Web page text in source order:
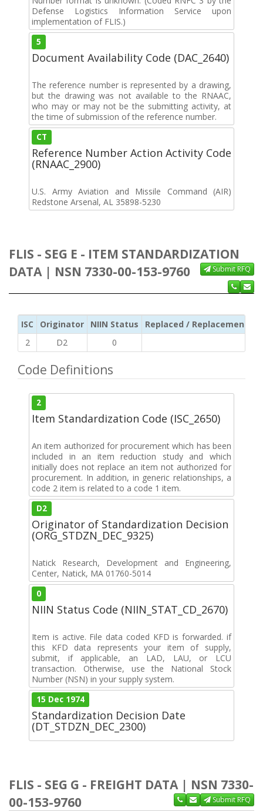
Defense Logistics Information Service upon
implementation of FLIS.)
5
Document Availability Code (DAC_2640)
The reference number is represented by a drawing,
but the drawing was not available to the RNAAC,
who may or may not be the submitting activity, at
the time of submission of the reference number.
CT
Reference Number Action Activity Code
(RNAAC_2900)
U.S. Army Aviation and Missile Command (AIR)
Redstone Arsenal, AL 35898-5230
FLIS - SEG E - ITEM STANDARDIZATION
DATA | NSN 7330-00-153-9760
Submit RFQ
ISC Originator NIIN Status
Replaced / Replacement ISC
2
D2 0
Code Definitions
2
Item Standardization Code (ISC_2650)
An item authorized for procurement which has been
included in an item reduction study and which
initially does not replace an item not authorized for
procurement. In addition, in generic relationships, a
code 2 item is related to a code 1 item.
D2
Originator of Standardization Decision
(ORG_STDZN_DEC_9325)
Natick Research, Development and Engineering,
Center, Natick, MA 01760-5014
0
NIIN Status Code (NIIN_STAT_CD_2670)
Item is active. File data coded KFD is forwarded. if
this KFD data represents your item of supply,
submit, if applicable, an LAD, LAU, or LCU
transaction. Otherwise, use the National Stock
Number (NSN) in your supply system.
15 Dec 1974
Standardization Decision Date
(DT_STDZN_DEC_2300)
FLIS - SEG G - FREIGHT DATA | NSN 7330-
00-153-9760
Submit RFQ